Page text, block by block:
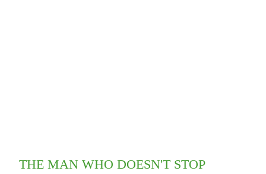
THE MAN WHO DOESN'T STOP